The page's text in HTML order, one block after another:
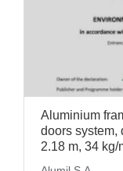
Aluminium
doors system,
2.18 m, 34